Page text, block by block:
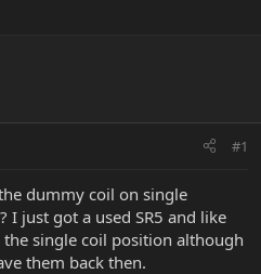
#1
dummy coil on single
I just got a used SR5 and like
single coil position although
them back then.